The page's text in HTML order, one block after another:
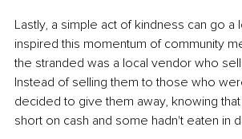
Lastly, a simple act of kindness can go a
inspired this momentum of community
the stranded was a local vendor who
Instead of selling them to those who
decided to give them away, knowing
short on cash and some hadn't eaten in